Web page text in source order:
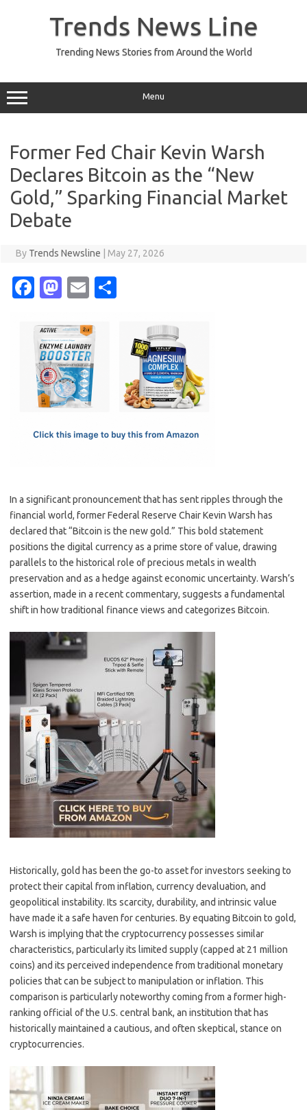
Trends News Line
Trending News Stories from Around the World
Menu
Former Fed Chair Kevin Warsh
Declares Bitcoin as the “New
Gold,” Sparking Financial Market
Debate
By Trends Newsline May 27, 2026
Fa
e
b
o
o
M
t
o
d
o
E
ail
In a significant pronouncement that has sent ripples through the
financial world, former Federal Reserve Chair Kevin Warsh has
declared that “Bitcoin is the new gold.” This bold statement
positions the digital currency as a prime store of value, drawing
parallels to the historical role of precious metals in wealth
preservation and as a hedge against economic uncertainty. Warsh’s
assertion, made in a recent commentary, suggests a fundamental
shift in how traditional finance views and categorizes Bitcoin.
Historically, gold has been the go-to asset for investors seeking to
protect their capital from inflation, currency devaluation, and
geopolitical instability. Its scarcity, durability, and intrinsic value
have made it a safe haven for centuries. By equating Bitcoin to gold,
Warsh is implying that the cryptocurrency possesses similar
characteristics, particularly its limited supply (capped at 21 million
coins) and its perceived independence from traditional monetary
policies that can be subject to manipulation or inflation. This
comparison is particularly noteworthy coming from a former high-
ranking official of the U.S. central bank, an institution that has
historically maintained a cautious, and often skeptical, stance on
cryptocurrencies.